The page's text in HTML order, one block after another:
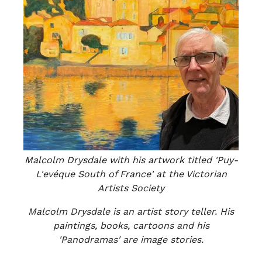
Malcolm Drysdale with his artwork titled 'Puy-
L'evéque South of France' at the Victorian
Artists Society
Malcolm Drysdale is an artist story teller. His
paintings, books, cartoons and his
'Panodramas' are image stories.